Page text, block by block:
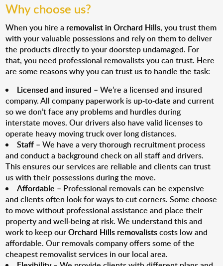
Why choose us?
When you hire a removalist in Orchard Hills, you trust them
with your valuable possessions and rely on them to deliver
the products directly to your doorstep undamaged. For
that, you need professional removalists you can trust. Here
are some reasons why you can trust us to handle the task:
Licensed and insured – We’re a licensed and insured
company. All company paperwork is up-to-date and current
so we don’t face any problems and hurdles during
interstate moves. Our drivers also have valid licenses to
operate heavy moving truck over long distances.
Staff – We have a very thorough recruitment process
and conduct a background check on all staff and drivers.
This ensures our services are reliable and clients can trust
us with their possessions during the move.
Affordable – Professional removals can be expensive
and clients often look for ways to cut corners. Some choose
to move without professional assistance and place their
property and well-being at risk. We understand this and
work to keep ourOrchard Hills removalistscosts low and
affordable. Our removals company offers some of the
cheapest removalist services in our local area.